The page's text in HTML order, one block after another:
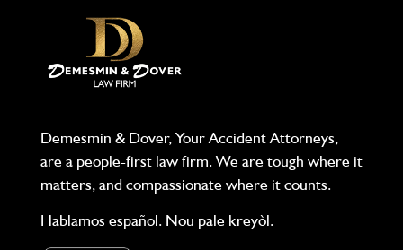
Demesmin & Dover, Your Accident Attorneys,
are a people-first law firm. We are tough where it
matters, and compassionate where it counts.
Hablamos español. Nou pale kreyòl.